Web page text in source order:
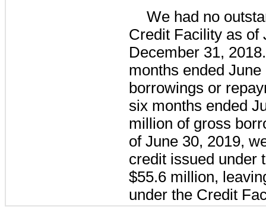
We had no
Credit Facility as of
December 31, 2018
months ended June
borrowings or
six months ended
million of gross
of June 30, 2019,
credit issued under
$55.6 million,
under the Credit